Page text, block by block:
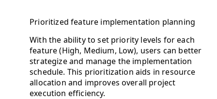
Prioritized feature implementation planning
With the ability to set priority levels for each
feature (High, Medium, Low), users can better
strategize and manage the implementation
schedule. This prioritization aids in resource
allocation and improves overall project
execution efficiency.